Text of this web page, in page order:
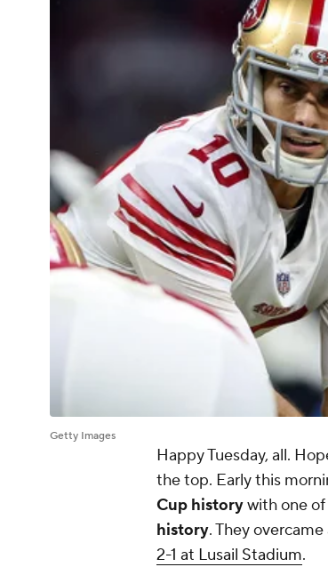
Getty Images
Happy Tuesday, all.
the top. Early this
Cup historywith one
history. They
2-1 at Lusail Stadium.